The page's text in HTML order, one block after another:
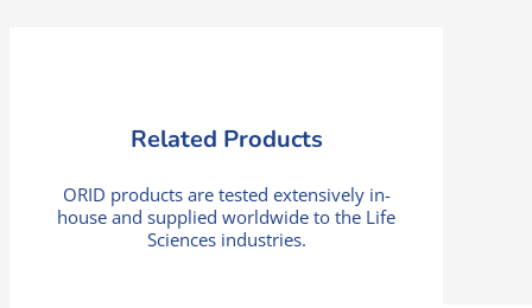
Related Products
ORID products are tested extensively in-
house and supplied worldwide to the Life
Sciences industries.